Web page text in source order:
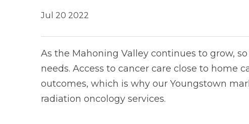
Jul 20 2022
As the Mahoning Valley continues to grow,
needs. Access to cancer care close to home
outcomes, which is why our Youngstown
radiation oncology services.